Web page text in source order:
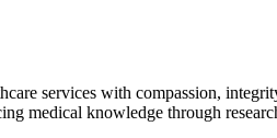
services with compassion,
medical knowledge through